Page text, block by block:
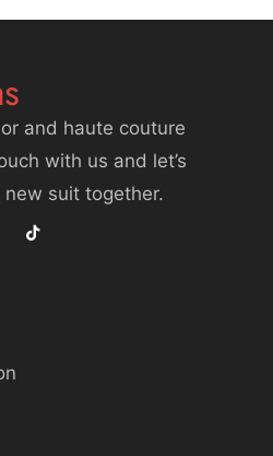
and haute couture
with us and let’s
suit together.